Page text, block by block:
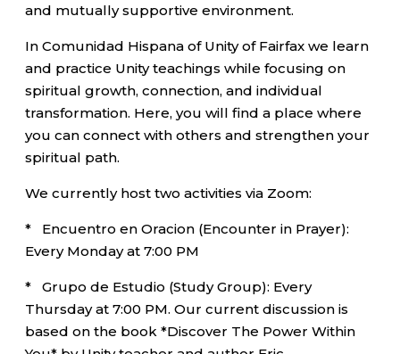
and mutually supportive environment.
In Comunidad Hispana of Unity of Fairfax we learn
and practice Unity teachings while focusing on
spiritual growth, connection, and individual
transformation. Here, you will find a place where
you can connect with others and strengthen your
spiritual path.
We currently host two activities via Zoom:
* Encuentro en Oracion (Encounter in Prayer):
Every Monday at 7:00 PM
* Grupo de Estudio (Study Group): Every
Thursday at 7:00 PM. Our current discussion is
based on the book *Discover The Power Within